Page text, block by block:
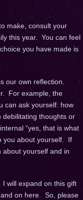
make, consult your
this year. You can feel
you have made is
our own reflection.
For example, the
can ask yourself: how
thoughts or
“yes, that is what
you about yourself. If
about yourself and in
will expand on this gift
on here. So, please